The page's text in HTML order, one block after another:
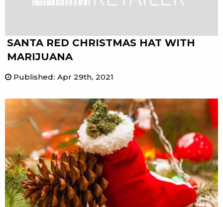
SANTA RED CHRISTMAS HAT WITH
MARIJUANA
Published: Apr 29th, 2021